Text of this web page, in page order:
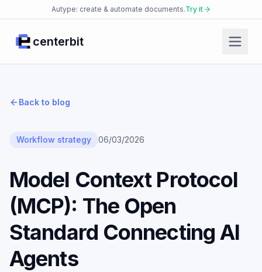
Autype: create & automate documents.Try it
centerbit
Home
Facio Agent
AI Security Platform
Enterprise Knowledge Base
JsonCut Media
Services
Back to blog
Workflow strategy 06/03/2026
Model Context Protocol
(MCP): The Open
Standard Connecting AI
Agents